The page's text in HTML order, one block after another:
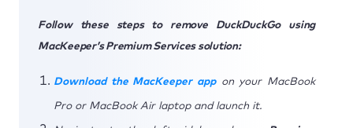
Follow these steps to remove DuckDuckGo using
MacKeeper’s Premium Services solution:
Download the MacKeeper appon your MacBook
Pro or MacBook Air laptop and launch it.